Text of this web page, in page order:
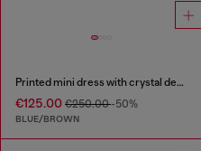
Printed mini dress with crystal details
€125.00 €250.00-50%
BLUE/BROWN